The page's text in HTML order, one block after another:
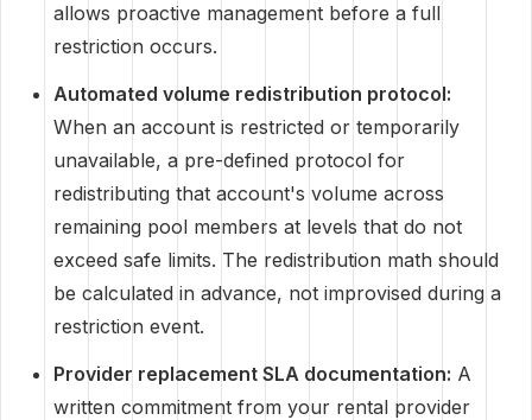
allows proactive management before a full
restriction occurs.
Automated volume redistribution protocol:
When an account is restricted or temporarily
unavailable, a pre-defined protocol for
redistributing that account's volume across
remaining pool members at levels that do not
exceed safe limits. The redistribution math should
be calculated in advance, not improvised during a
restriction event.
Provider replacement SLA documentation: A
written commitment from your rental provider